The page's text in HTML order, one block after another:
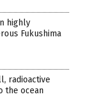
highly
Fukushima
radioactive
the ocean